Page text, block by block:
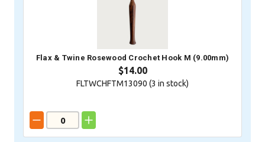
Flax & Twine Rosewood Crochet Hook M (9.00mm)
$14.00
FLTWCHFTM13090 (3 in stock)